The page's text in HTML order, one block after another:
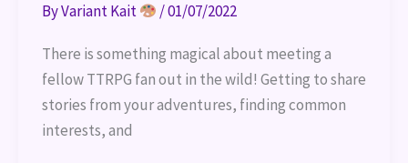
ByVariant Kait /01/07/2022
There is something magical about meeting a
fellow TTRPG fan out in the wild! Getting to share
stories from your adventures, finding common
interests, and